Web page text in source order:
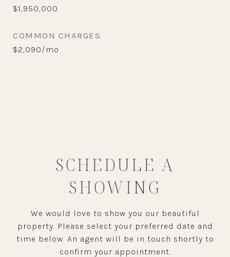
$1,950,000
COMMON CHARGES
$2,090/mo
SCHEDULE A
SHOWING
We would love to show you our beautiful
property. Please select your preferred date and
time below. An agent will be in touch shortly to
confirm your appointment.